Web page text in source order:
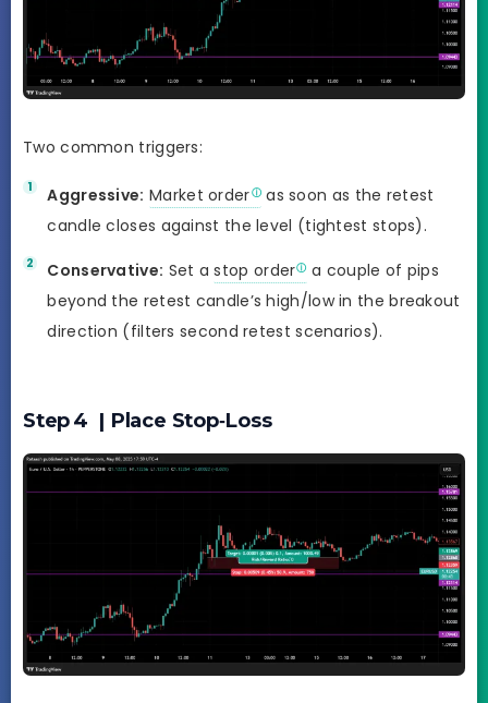
Two common triggers:
Aggressive: Market order as soon as the retest
candle closes against the level (tightest stops).
Conservative: Set astop order
a couple of pips
beyond the retest candle’s high/low in the breakout
direction (filters second retest scenarios).
Step 4 | Place Stop‑Loss